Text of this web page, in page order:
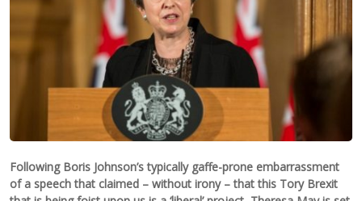
Following Boris Johnson’s typically gaffe-prone embarrassment
of a speech that claimed – without irony – that this Tory Brexit